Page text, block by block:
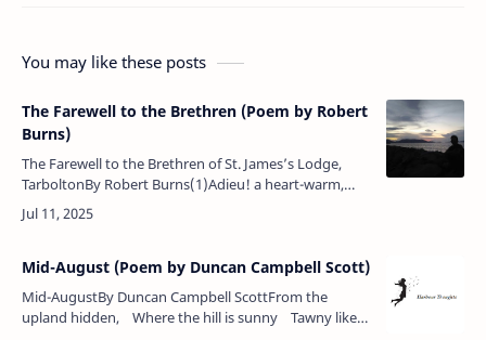
You may like these posts
The Farewell to the Brethren (Poem by Robert
Burns)
The Farewell to the Brethren of St. James’s Lodge,
TarboltonBy Robert Burns(1)Adieu! a heart-warm,
fond adieu! Dear brothers of the mystic tie!Ye
favour’d, ye enl…
Mid-August (Poem by Duncan Campbell Scott)
Mid-AugustBy Duncan Campbell ScottFrom the
upland hidden, Where the hill is sunny Tawny like